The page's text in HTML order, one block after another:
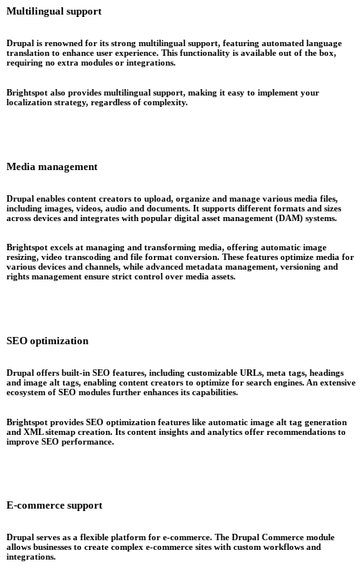
Multilingual support
Drupal is renowned for its strong multilingual support, featuring automated language
translation to enhance user experience. This functionality is available out of the box,
requiring no extra modules or integrations.
Brightspot also provides multilingual support, making it easy to implement your
localization strategy, regardless of complexity.
Media management
Drupal enables content creators to upload, organize and manage various media files,
including images, videos, audio and documents. It supports different formats and sizes
across devices and integrates with popular digital asset management (DAM) systems.
Brightspot excels at managing and transforming media, offering automatic image
resizing, video transcoding and file format conversion. These features optimize media for
various devices and channels, while advanced metadata management, versioning and
rights management ensure strict control over media assets.
SEO optimization
Drupal offers built-in SEO features, including customizable URLs, meta tags, headings
and image alt tags, enabling content creators to optimize for search engines. An extensive
ecosystem of SEO modules further enhances its capabilities.
Brightspot provides SEO optimization features like automatic image alt tag generation
and XML sitemap creation. Its content insights and analytics offer recommendations to
improve SEO performance.
E-commerce support
Drupal serves as a flexible platform for e-commerce. The Drupal Commerce module
allows businesses to create complex e-commerce sites with custom workflows and
integrations.